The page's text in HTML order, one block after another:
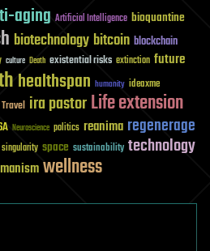
aging Artificial Intelligence bioquantine
biotechnology bitcoin blockchain
culture Death existential risks extinction future
healthspan humanity ideaxme
ira pastorLife extension
Neuroscience politics reanima regenerage
singularity space sustainability technology
wellness